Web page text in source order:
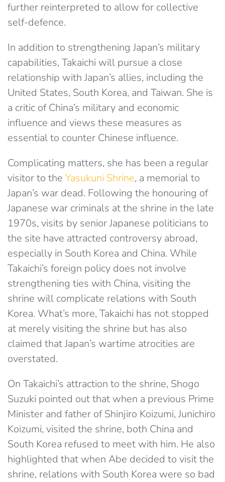
further reinterpreted to allow for collective
self-defence.
In addition to strengthening Japan’s military
capabilities, Takaichi will pursue a close
relationship with Japan’s allies, including the
United States, South Korea, and Taiwan. She is
a critic of China’s military and economic
influence and views these measures as
essential to counter Chinese influence.
Complicating matters, she has been a regular
visitor to the Yasukuni Shrine, a memorial to
Japan’s war dead. Following the honouring of
Japanese war criminals at the shrine in the late
1970s, visits by senior Japanese politicians to
the site have attracted controversy abroad,
especially in South Korea and China. While
Takaichi’s foreign policy does not involve
strengthening ties with China, visiting the
shrine will complicate relations with South
Korea. What’s more, Takaichi has not stopped
at merely visiting the shrine but has also
claimed that Japan’s wartime atrocities are
overstated.
On Takaichi’s attraction to the shrine, Shogo
Suzuki pointed out that when a previous Prime
Minister and father of Shinjiro Koizumi, Junichiro
Koizumi, visited the shrine, both China and
South Korea refused to meet with him. He also
highlighted that when Abe decided to visit the
shrine, relations with South Korea were so bad